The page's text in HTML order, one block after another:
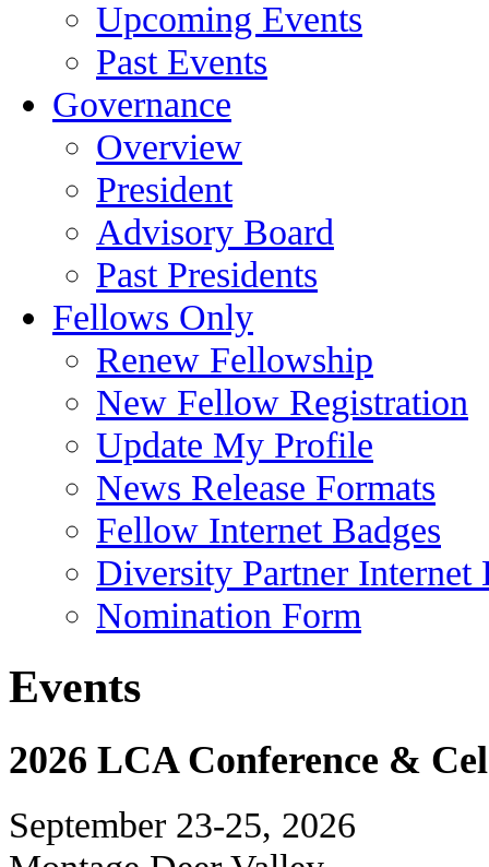
Upcoming Events
Past Events
Governance
Overview
President
Advisory Board
Past Presidents
Fellows Only
Renew Fellowship
New Fellow Registration
Update My Profile
News Release Formats
Fellow Internet Badges
Diversity Partner Internet
Nomination Form
Events
2026 LCA Conference &
September 23-25, 2026